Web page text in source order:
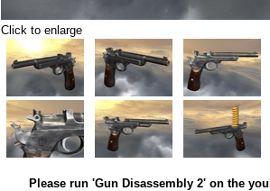
Click to enlarge
Please run 'Gun Disassembly 2' on the